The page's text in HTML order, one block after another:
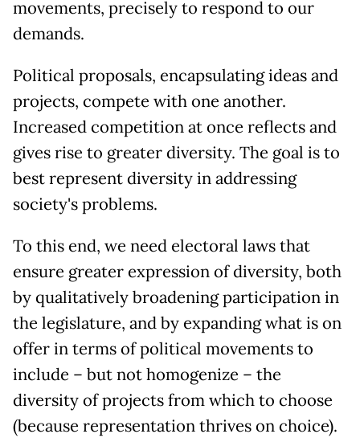
movements, precisely to respond to our
demands.
Political proposals, encapsulating ideas and
projects, compete with one another.
Increased competition at once reflects and
gives rise to greater diversity. The goal is to
best represent diversity in addressing
society's problems.
To this end, we need electoral laws that
ensure greater expression of diversity, both
by qualitatively broadening participation in
the legislature, and by expanding what is on
offer in terms of political movements to
include – but not homogenize – the
diversity of projects from which to choose
(because representation thrives on choice).